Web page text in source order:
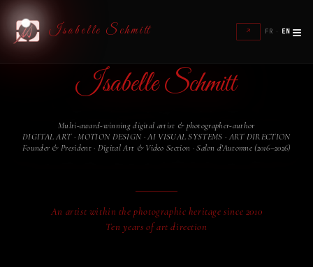
Isabelle Schmitt ↗ FR · EN ≡
Isabelle Schmitt
Multi-award-winning digital artist & photographer-author
DIGITAL ART · MOTION DESIGN · AI VISUAL SYSTEMS · ART DIRECTION
Founder & President · Digital Art & Video Section · Salon d'Automne (2016–2026)
An artist within the photographic heritage since 2010
Ten years of art direction